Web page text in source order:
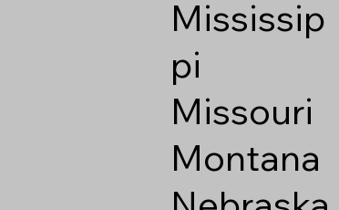
Mississip
pi
Missouri
Montana